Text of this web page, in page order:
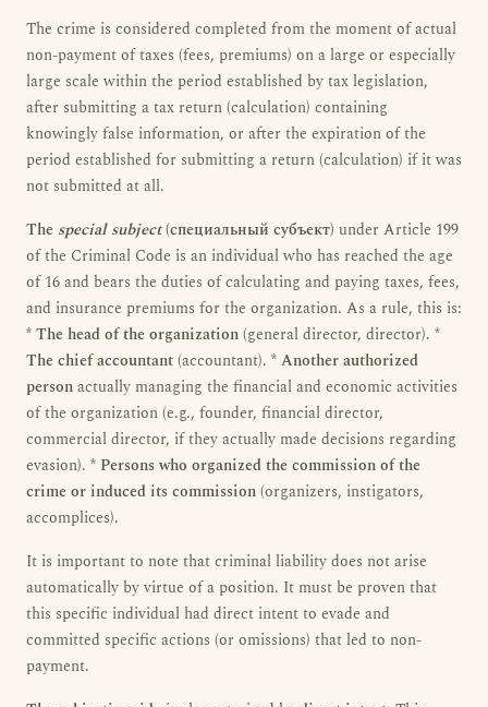
The crime is considered completed from the moment of actual
non-payment of taxes (fees, premiums) on a large or especially
large scale within the period established by tax legislation,
after submitting a tax return (calculation) containing
knowingly false information, or after the expiration of the
period established for submitting a return (calculation) if it was
not submitted at all.
The special subject(специальный субъект) under Article 199
of the Criminal Code is an individual who has reached the age
of 16 and bears the duties of calculating and paying taxes, fees,
and insurance premiums for the organization. As a rule, this is:
*The head of the organization(general director, director). *
The chief accountant(accountant). *Another authorized
personactually managing the financial and economic activities
of the organization (e.g., founder, financial director,
commercial director, if they actually made decisions regarding
evasion). * Persons who organized the commission of the
crime or induced its commission(organizers, instigators,
accomplices).
It is important to note that criminal liability does not arise
automatically by virtue of a position. It must be proven that
this specific individual had direct intent to evade and
committed specific actions (or omissions) that led to non-
payment.